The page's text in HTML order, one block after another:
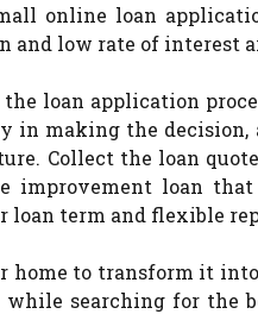
online loan
low rate of interest
loan application
in making the
Collect the loan
improvement loan
loan term and flexible
home to transform it
searching for the